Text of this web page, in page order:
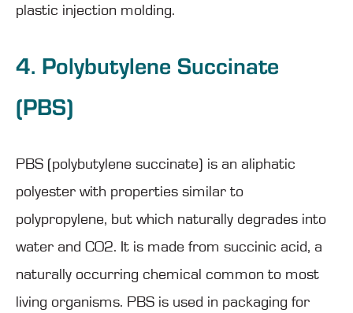
plastic injection molding.
4. Polybutylene Succinate
(PBS)
PBS (polybutylene succinate) is an aliphatic
polyester with properties similar to
polypropylene, but which naturally degrades into
water and CO2. It is made from succinic acid, a
naturally occurring chemical common to most
living organisms. PBS is used in packaging for